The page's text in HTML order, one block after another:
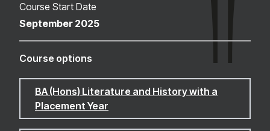
Course Start Date
September 2025
Course options
BA (Hons) Literature and History with a
Placement Year